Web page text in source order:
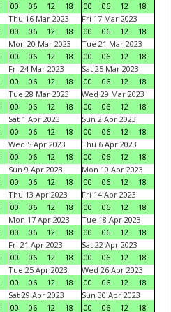
00
06 12 18
00
06 12
18
Thu 16 Mar 2023
00
06 12 18
Fri 17 Mar 2023
00
06 12
18
Mon 20 Mar 2023
00
06 12 18
Tue 21 Mar 2023
00
06 12
18
Fri 24 Mar 2023
00
06 12 18
Sat 25 Mar 2023
00
06 12
18
Tue 28 Mar 2023
00
06 12 18
Wed 29 Mar 2023
00
06 12
18
Sat 1 Apr 2023
00
06 12 18
Sun 2 Apr 2023
00
06 12
18
Wed 5 Apr 2023
00
06 12 18
Thu 6 Apr 2023
00
06 12
18
Sun 9 Apr 2023
00
06 12 18
Mon 10 Apr 2023
00
06 12
18
Thu 13 Apr 2023
00
06 12 18
Fri 14 Apr 2023
00
06 12
18
Mon 17 Apr 2023
00
06 12 18
Tue 18 Apr 2023
00
06 12
18
Fri 21 Apr 2023
00
06 12 18
Sat 22 Apr 2023
00
06 12
18
Tue 25 Apr 2023
00
06 12 18
Wed 26 Apr 2023
00
06 12
18
Sat 29 Apr 2023
00
06 12 18
Sun 30 Apr 2023
00
06 12
18